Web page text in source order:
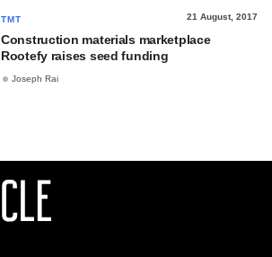
TMT 21 August, 2017
Construction materials marketplace
Rootefy raises seed funding
Joseph Rai